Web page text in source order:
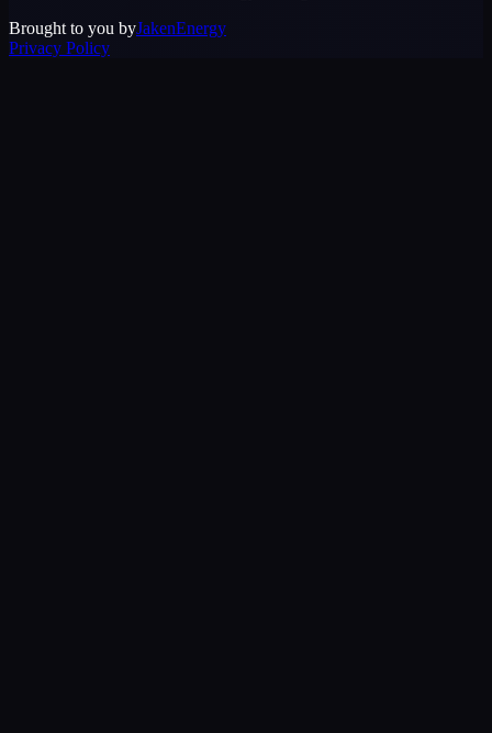
Brought to you byJakenEnergy
Privacy Policy